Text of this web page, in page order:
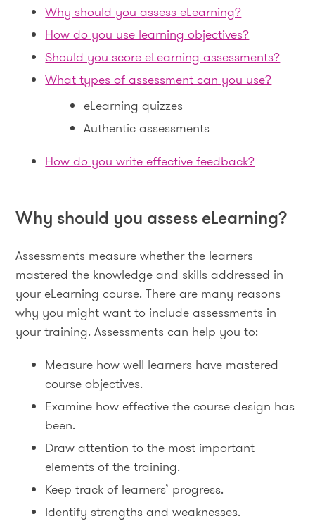
Why should you assess eLearning?
How do you use learning objectives?
Should you score eLearning assessments?
What types of assessment can you use?
eLearning quizzes
Authentic assessments
How do you write effective feedback?
Why should you assess eLearning?
Assessments measure whether the learners
mastered the knowledge and skills addressed in
your eLearning course. There are many reasons
why you might want to include assessments in
your training. Assessments can help you to:
Measure how well learners have mastered
course objectives.
Examine how effective the course design has
been.
Draw attention to the most important
elements of the training.
Keep track of learners’ progress.
Identify strengths and weaknesses.